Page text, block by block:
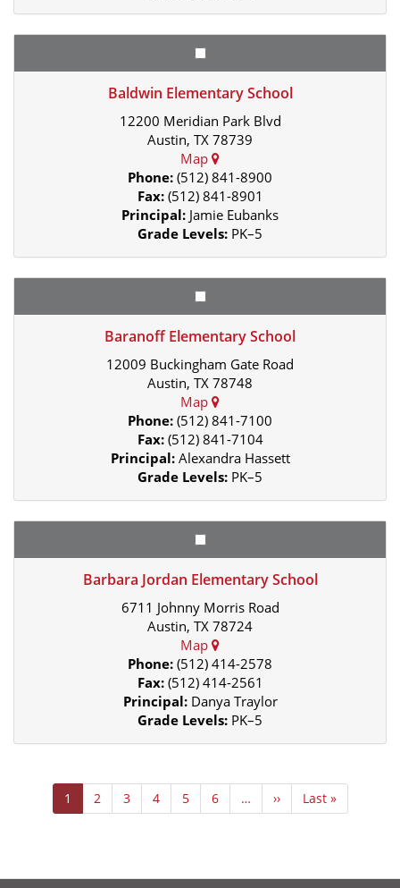
Baldwin Elementary School
12200 Meridian Park Blvd
Austin, TX 78739
Map
Phone: (512) 841-8900
Fax:(512) 841-8901
Principal: Jamie Eubanks
Grade Levels: PK–5
Baranoff Elementary School
12009 Buckingham Gate Road
Austin, TX 78748
Map
Phone: (512) 841-7100
Fax:(512) 841-7104
Principal:Alexandra Hassett
Grade Levels: PK–5
Barbara Jordan Elementary School
6711 Johnny Morris Road
Austin, TX 78724
Map
Phone: (512) 414-2578
Fax:(512) 414-2561
Principal:Danya Traylor
Grade Levels: PK–5
Pagination
Current
page
1 Page
2 Page
3 Page
4 Page
5 Page
6 …
Next
page
››
Last
page
Last »